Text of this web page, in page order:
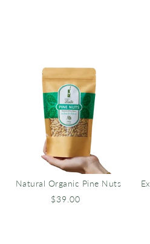
Natural Organic Pine Nuts
$39.00